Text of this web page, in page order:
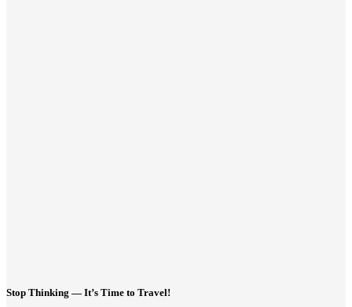
Stop Thinking — It’s Time to Travel!